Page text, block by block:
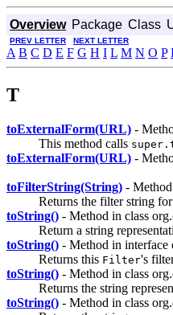
Overview Package Class
PREV LETTER NEXT LETTER
A B C D E F G H I L M N O P
T
toExternalForm(URL) -
This method calls
toExternalForm(URL) -
toFilterString(String) -
Returns the filter string
toString() - Method in class
Return a string
toString() - Method in interface
Returns this Filter's
toString() - Method in class
Returns the string
toString() - Method in class